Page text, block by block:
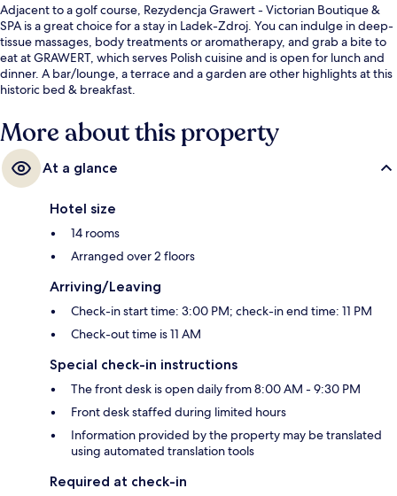
Adjacent to a golf course, Rezydencja Grawert - Victorian Boutique &
SPA is a great choice for a stay in Ladek-Zdroj. You can indulge in deep-
tissue massages, body treatments or aromatherapy, and grab a bite to
eat at GRAWERT, which serves Polish cuisine and is open for lunch and
dinner. A bar/lounge, a terrace and a garden are other highlights at this
historic bed & breakfast.
More about this property
At a glance
Hotel size
14 rooms
Arranged over 2 floors
Arriving/Leaving
Check-in start time: 3:00 PM; check-in end time: 11 PM
Check-out time is 11 AM
Special check-in instructions
The front desk is open daily from 8:00 AM - 9:30 PM
Front desk staffed during limited hours
Information provided by the property may be translated
using automated translation tools
Required at check-in